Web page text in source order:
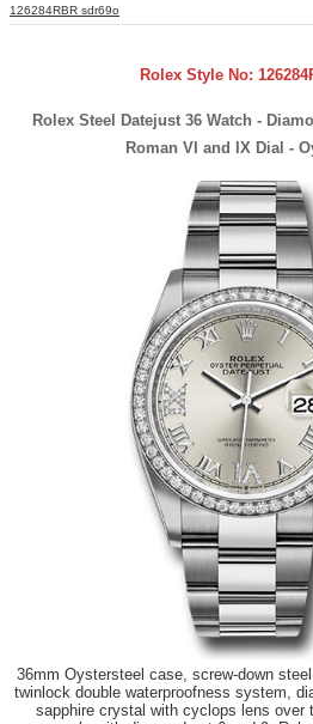
126284RBR sdr69o
Rolex Style No:
Rolex Steel Datejust 36 Watch -
Roman VI and IX Dial -
36mm Oystersteel case, screw-down
twinlock double waterproofness system,
sapphire crystal with cyclops lens over